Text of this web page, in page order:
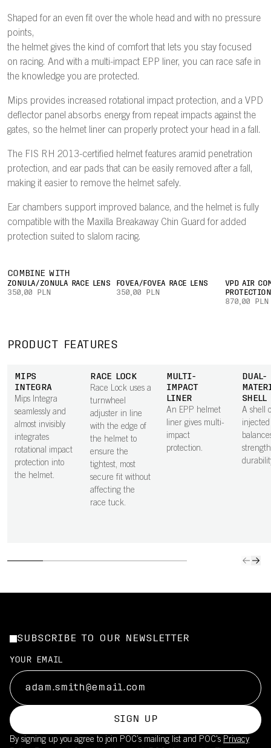
Shaped for an even fit over the whole head and with no pressure
points,
the helmet gives the kind of comfort that lets you stay focused
on racing. And with a multi-impact EPP liner, you can race safe in
the knowledge you are protected.
Mips provides increased rotational impact protection, and a VPD
deflector panel absorbs energy from repeat impacts against the
gates, so the helmet liner can properly protect your head in a fall.
The FIS RH 2013-certified helmet features aramid penetration
protection, and ear pads that can be easily removed after a fall,
making it easier to remove the helmet safely.
Ear chambers support improved balance, and the helmet is fully
compatible with the Maxilla Breakaway Chin Guard for added
protection suited to slalom racing.
COMBINE WITH
ZONULA/ZONULA RACE LENS
350,00 PLN
FOVEA/FOVEA RACE LENS
350,00 PLN
VPD AIR
PROTECTION
870,00 PLN
PRODUCT FEATURES
MIPS
INTEGRA
Mips Integra
seamlessly and
almost invisibly
integrates
rotational impact
protection into
the helmet.
RACE LOCK
Race Lock uses a
turnwheel
adjuster in line
with the edge of
the helmet to
ensure the
tightest, most
secure fit without
affecting the
race tuck.
MULTI-
IMPACT
LINER
An EPP helmet
liner gives multi-
impact
protection.
DUAL-
SHELL
A shell
SUBSCRIBE TO OUR NEWSLETTER
YOUR EMAIL
SIGN UP
By signing up you agree to join POC’s mailing list and POC's Privacy